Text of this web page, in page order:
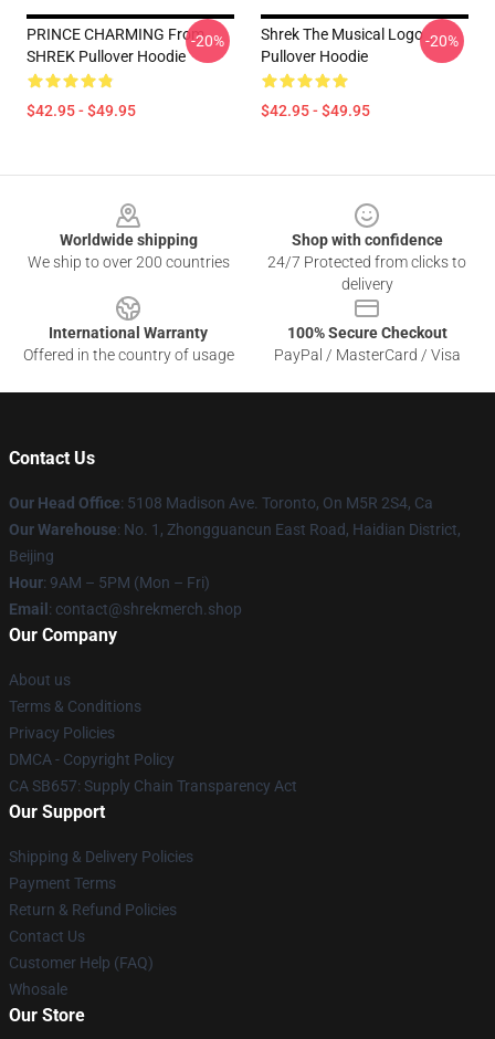
PRINCE CHARMING From
SHREK Pullover Hoodie
$42.95 - $49.95
-20%
Shrek The Musical Logo
Pullover Hoodie
$42.95 - $49.95
-20%
Worldwide shipping
We ship to over 200 countries
Shop with confidence
24/7 Protected from clicks to
delivery
International Warranty
Offered in the country of usage
100% Secure Checkout
PayPal / MasterCard / Visa
Contact Us
Our Head Office: 5108 Madison Ave. Toronto, On M5R 2S4, Ca
Our Warehouse: No. 1, Zhongguancun East Road, Haidian District,
Beijing
Hour: 9AM – 5PM (Mon – Fri)
Email : contact@shrekmerch.shop
Our Company
About us
Terms & Conditions
Privacy Policies
DMCA - Copyright Policy
CA SB657: Supply Chain Transparency Act
Our Support
Shipping & Delivery Policies
Payment Terms
Return & Refund Policies
Contact Us
Customer Help (FAQ)
Whosale
Our Store